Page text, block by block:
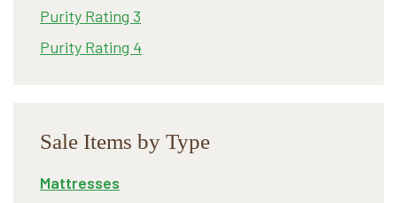
Purity Rating 3
Purity Rating 4
Sale Items by Type
Mattresses